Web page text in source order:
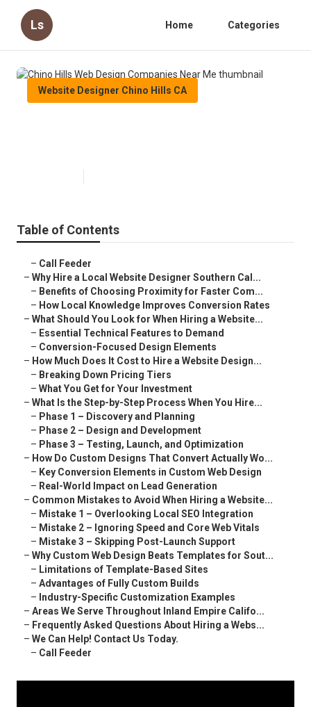
Ls Home Categories
Website Designer Chino Hills CA
Table of Contents
– Call Feeder
– Why Hire a Local Website Designer Southern Cal...
– Benefits of Choosing Proximity for Faster Com...
– How Local Knowledge Improves Conversion Rates
– What Should You Look for When Hiring a Website...
– Essential Technical Features to Demand
– Conversion-Focused Design Elements
– How Much Does It Cost to Hire a Website Design...
– Breaking Down Pricing Tiers
– What You Get for Your Investment
– What Is the Step-by-Step Process When You Hire...
– Phase 1 – Discovery and Planning
– Phase 2 – Design and Development
– Phase 3 – Testing, Launch, and Optimization
– How Do Custom Designs That Convert Actually Wo...
– Key Conversion Elements in Custom Web Design
– Real-World Impact on Lead Generation
– Common Mistakes to Avoid When Hiring a Website...
– Mistake 1 – Overlooking Local SEO Integration
– Mistake 2 – Ignoring Speed and Core Web Vitals
– Mistake 3 – Skipping Post-Launch Support
– Why Custom Web Design Beats Templates for Sout...
– Limitations of Template-Based Sites
– Advantages of Fully Custom Builds
– Industry-Specific Customization Examples
– Areas We Serve Throughout Inland Empire Califo...
– Frequently Asked Questions About Hiring a Webs...
– We Can Help! Contact Us Today.
– Call Feeder